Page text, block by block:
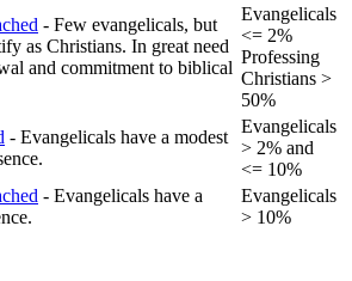
- Few evangelicals, but
as Christians. In great need
and commitment to biblical
Evangelicals
<= 2%
Professing
Christians >
50%
- Evangelicals have a modest
Evangelicals
> 2% and
<= 10%
- Evangelicals have a
Evangelicals
> 10%